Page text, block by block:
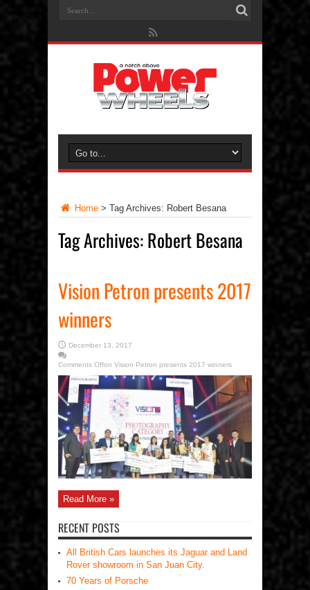
Home > Tag Archives: Robert Besana
Tag Archives:Robert Besana
Vision Petron presents 2017
winners
December 13, 2017
Comments Offon Vision Petron presents 2017 winners
Read More »
RECENT POSTS
All British Cars launches its Jaguar and Land
Rover showroom in San Juan City.
70 Years of Porsche